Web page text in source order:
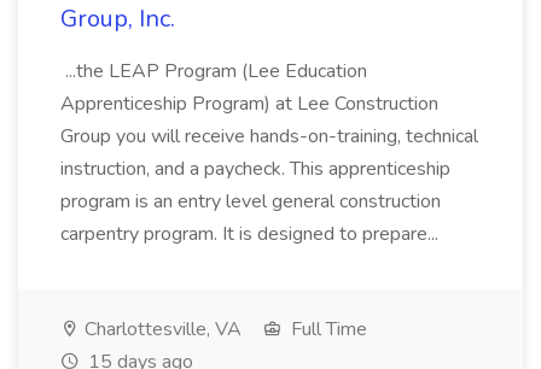
Group, Inc.
...the LEAP Program (Lee Education
Apprenticeship Program) at Lee Construction
Group you will receive hands-on-training, technical
instruction, and a paycheck. This apprenticeship
program is an entry level general construction
carpentry program. It is designed to prepare...
Charlottesville, VA
Full Time
15 days ago